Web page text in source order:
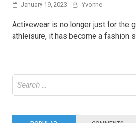
January 19, 2023 Yvonne
Activewear is no longer just for the
athleisure, it has become a fashion
for: